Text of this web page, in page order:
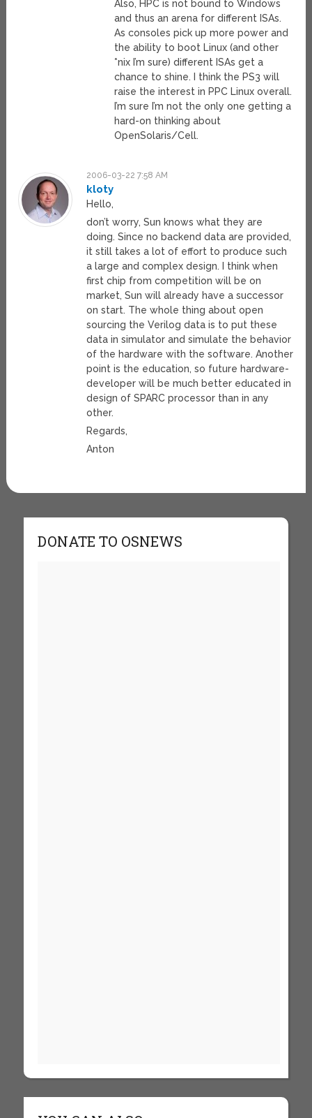
Also, HPC is not bound to Windows
and thus an arena for different ISAs.
As consoles pick up more power and
the ability to boot Linux (and other
*nix I’m sure) different ISAs get a
chance to shine. I think the PS3 will
raise the interest in PPC Linux overall.
I’m sure I’m not the only one getting a
hard-on thinking about
OpenSolaris/Cell.
2006-03-22 7:58 AM
kloty
Hello,
don’t worry, Sun knows what they are
doing. Since no backend data are provided,
it still takes a lot of effort to produce such
a large and complex design. I think when
first chip from competition will be on
market, Sun will already have a successor
on start. The whole thing about open
sourcing the Verilog data is to put these
data in simulator and simulate the behavior
of the hardware with the software. Another
point is the education, so future hardware-
developer will be much better educated in
design of SPARC processor than in any
other.
Regards,
Anton
DONATE TO OSNEWS